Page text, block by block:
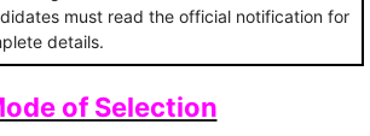
must read the official notification for
details.
of Selection